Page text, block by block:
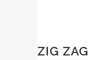
ZIG ZAG